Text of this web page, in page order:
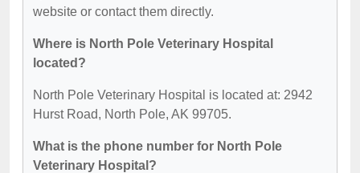
website or contact them directly.
Where is North Pole Veterinary Hospital
located?
North Pole Veterinary Hospital is located at: 2942
Hurst Road, North Pole, AK 99705.
What is the phone number for North Pole
Veterinary Hospital?